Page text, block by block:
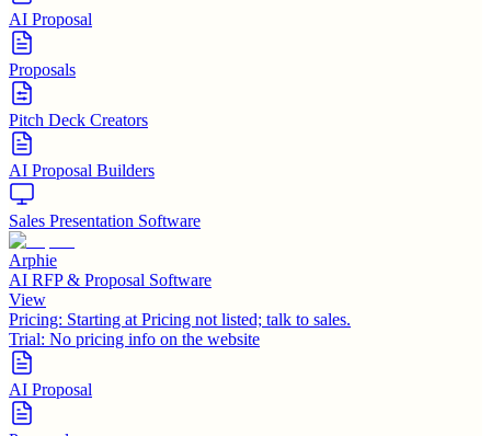
AI Proposal
Proposals
Pitch Deck Creators
AI Proposal Builders
Sales Presentation Software
Arphie
AI RFP & Proposal Software
View
Pricing: Starting at Pricing not listed; talk to sales.
Trial: No pricing info on the website
AI Proposal